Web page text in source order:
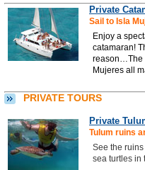
Private
Sail to Isla
Enjoy a
catamaran!
reason…The
Mujeres all
PRIVATE TOURS
Private
Tulum ruins
See the
sea turtles in